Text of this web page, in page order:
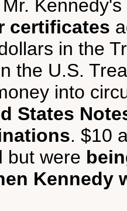
Mr.
certificates
in the
the U.S.
into
States
. $10
but were
Kennedy